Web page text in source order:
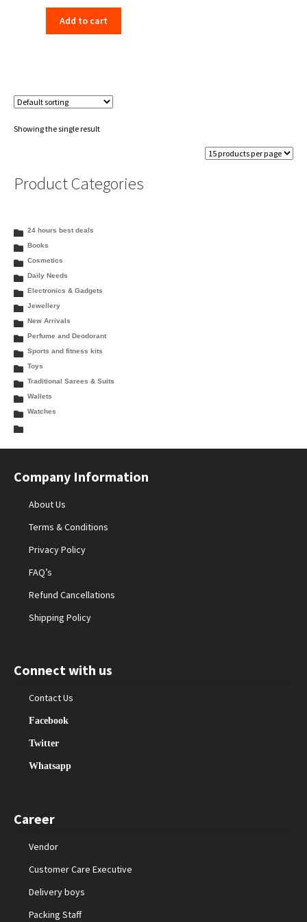
price
was:
₹198.00.
price
₹156.00.
Add to cart
Showing the single result
Product Categories
24 hours best deals
Books
Cosmetics
Daily Needs
Electronics & Gadgets
Jewellery
New Arrivals
Perfume and Deodorant
Sports and fitness kits
Toys
Traditional Sarees & Suits
Wallets
Watches
Company Information
About Us
Terms & Conditions
Privacy Policy
FAQ’s
Refund Cancellations
Shipping Policy
Connect with us
Contact Us
Facebook
Twitter
Whatsapp
Career
Vendor
Customer Care Executive
Delivery boys
Packing Staff